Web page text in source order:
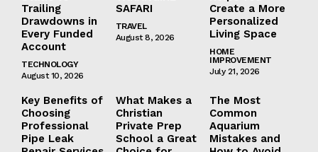
Trailing
Drawdowns in
Every Funded
Account
TECHNOLOGY
August 10, 2026
SAFARI
TRAVEL
August 8, 2026
Create a More
Personalized
Living Space
HOME
IMPROVEMENT
July 21, 2026
Key Benefits of
Choosing
Professional
Pipe Leak
What Makes a
Christian
Private Prep
School a Great
The Most
Common
Aquarium
Mistakes and